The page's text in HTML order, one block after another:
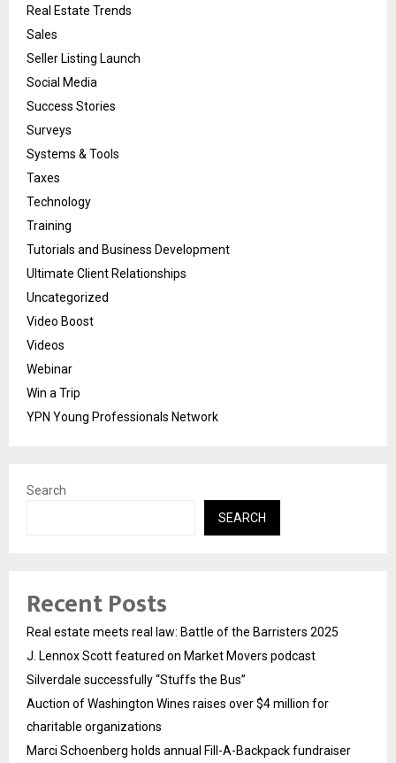
Real Estate Trends
Sales
Seller Listing Launch
Social Media
Success Stories
Surveys
Systems & Tools
Taxes
Technology
Training
Tutorials and Business Development
Ultimate Client Relationships
Uncategorized
Video Boost
Videos
Webinar
Win a Trip
YPN Young Professionals Network
Search
SEARCH
Recent Posts
Real estate meets real law: Battle of the Barristers 2025
J. Lennox Scott featured on Market Movers podcast
Silverdale successfully “Stuffs the Bus”
Auction of Washington Wines raises over $4 million for
charitable organizations
Marci Schoenberg holds annual Fill-A-Backpack fundraiser